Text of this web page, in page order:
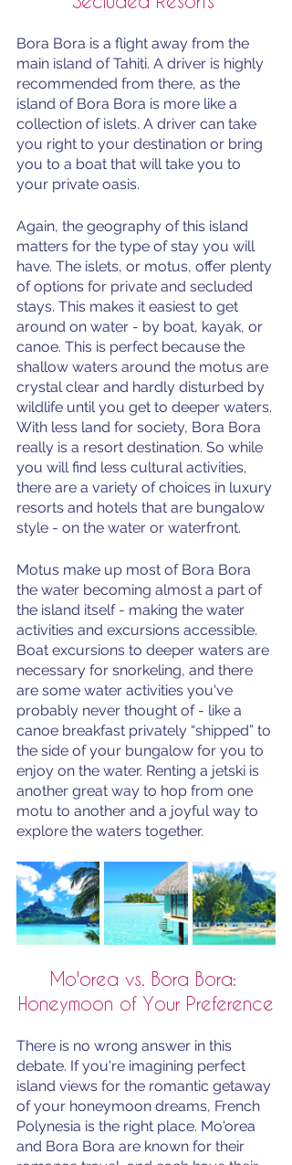
Bora Bora is a flight away from the
main island of Tahiti. A driver is highly
recommended from there, as the
island of Bora Bora is more like a
collection of islets. A driver can take
you right to your destination or bring
you to a boat that will take you to
your private oasis.
Again, the geography of this island
matters for the type of stay you will
have. The islets, or motus, offer plenty
of options for private and secluded
stays. This makes it easiest to get
around on water - by boat, kayak, or
canoe. This is perfect because the
shallow waters around the motus are
crystal clear and hardly disturbed by
wildlife until you get to deeper waters.
With less land for society, Bora Bora
really is a resort destination. So while
you will find less cultural activities,
there are a variety of choices in luxury
resorts and hotels that are bungalow
style - on the water or waterfront.
Motus make up most of Bora Bora
the water becoming almost a part of
the island itself - making the water
activities and excursions accessible.
Boat excursions to deeper waters are
necessary for snorkeling, and there
are some water activities you've
probably never thought of - like a
canoe breakfast privately “shipped” to
the side of your bungalow for you to
enjoy on the water. Renting a jetski is
another great way to hop from one
motu to another and a joyful way to
explore the waters together.
Mo'orea vs. Bora Bora:
Honeymoon of Your Preference
There is no wrong answer in this
debate. If you're imagining perfect
island views for the romantic getaway
of your honeymoon dreams, French
Polynesia is the right place. Mo'orea
and Bora Bora are known for their